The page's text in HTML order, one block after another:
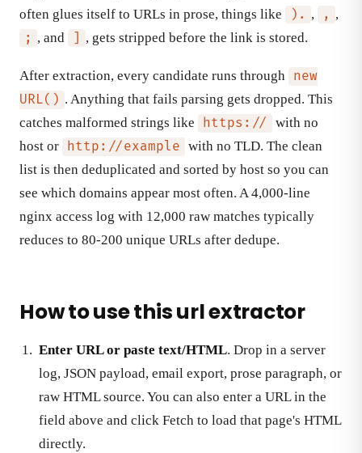
often glues itself to URLs in prose, things like
). , , ,
; , and ] , gets stripped before the link is stored.
After extraction, every candidate runs through new
URL() . Anything that fails parsing gets dropped. This
catches malformed strings like
https://
with no
host or http://example with no TLD. The clean
list is then deduplicated and sorted by host so you can
see which domains appear most often. A 4,000-line
nginx access log with 12,000 raw matches typically
reduces to 80-200 unique URLs after dedupe.
How to use this url extractor
Enter URL or paste text/HTML. Drop in a server
log, JSON payload, email export, prose paragraph, or
raw HTML source. You can also enter a URL in the
field above and click Fetch to load that page's HTML
directly.